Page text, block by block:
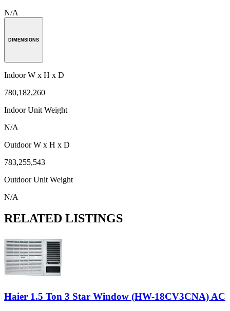
N/A
DIMENSIONS
Indoor W x H x D
780,182,260
Indoor Unit Weight
N/A
Outdoor W x H x D
783,255,543
Outdoor Unit Weight
N/A
RELATED LISTINGS
Haier 1.5 Ton 3 Star Window (HW-18CV3CNA) AC